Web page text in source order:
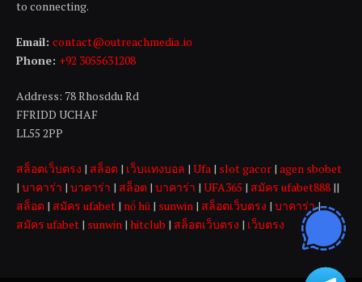
to connecting.
Email: contact@outreachmedia .io
Phone: +92 3055631208
Address: 78 Rhosddu Rd
FFRIDD UCHAF
LL55 2PP
สล็อตเว็บตรง | สล็อต | เว็บแทงบอล | Ufa | slot gacor | agen sbobet
| บาคาร่า | บาคาร่า | สล็อต | บาคาร่า | UFA365 | สมัคร ufabet888 ||
สล็อต | สมัคร ufabet | nổ hũ | sunwin | สล็อตเว็บตรง | บาคาร่า|
สมัคร ufabet | sunwin | hitclub | สล็อตเว็บตรง | เว็บตรง